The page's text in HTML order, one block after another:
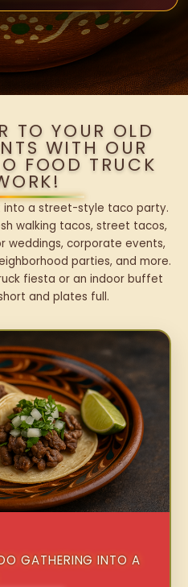
TO YOUR OLD
WITH OUR
FOOD TRUCK
into a street-style taco party.
walking tacos, street tacos,
weddings, corporate events,
parties, and more.
fiesta or an indoor buffet
and plates full.
GATHERING INTO A